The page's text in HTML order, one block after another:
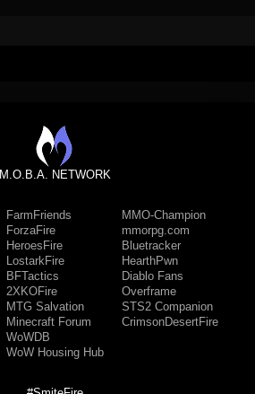
M.O.B.A. NETWORK
FarmFriends
ForzaFire
HeroesFire
LostarkFire
BFTactics
2XKOFire
MTG Salvation
Minecraft Forum
WoWDB
WoW Housing Hub
MMO-Champion
mmorpg.com
Bluetracker
HearthPwn
Diablo Fans
Overframe
STS2 Companion
CrimsonDesertFire